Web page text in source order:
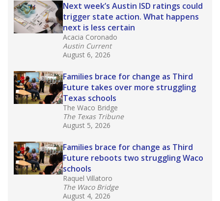
Next week’s Austin ISD ratings could
trigger state action. What happens
next is less certain
Acacia Coronado
Austin Current
August 6, 2026
Families brace for change as Third
Future takes over more struggling
Texas schools
The Waco Bridge
The Texas Tribune
August 5, 2026
Families brace for change as Third
Future reboots two struggling Waco
schools
Raquel Villatoro
The Waco Bridge
August 4, 2026